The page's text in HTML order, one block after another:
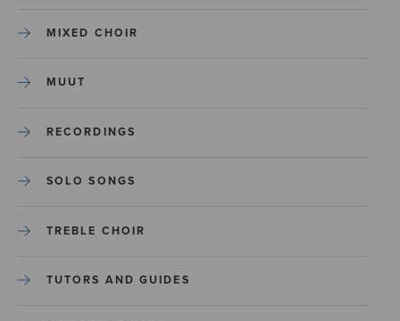
MIXED CHOIR
MUUT
RECORDINGS
SOLO SONGS
TREBLE CHOIR
TUTORS AND GUIDES